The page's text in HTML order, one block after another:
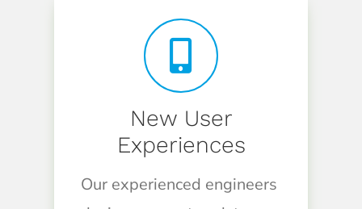
New User
Experiences
Our experienced engineers